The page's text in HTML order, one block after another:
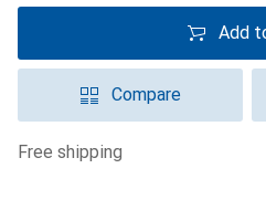
Add
Compare
free shipping